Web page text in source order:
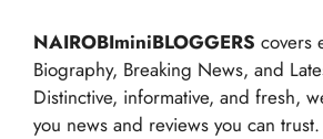
NAIROBIminiBLOGGERS covers
Biography, Breaking News, and
Distinctive, informative, and fresh,
you news and reviews you can trust.